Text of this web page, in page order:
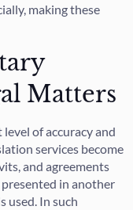
making these
Matters
of accuracy and
services become
and agreements
in another
used. In such